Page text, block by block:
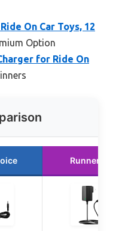
On Car Toys, 12
Option
for Ride On
Runner Up